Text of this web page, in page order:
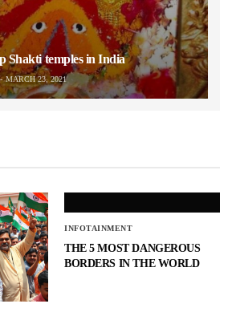
Shakti temples in India
MARCH 23, 2021
INFOTAINMENT
THE 5 MOST DANGEROUS
BORDERS IN THE WORLD